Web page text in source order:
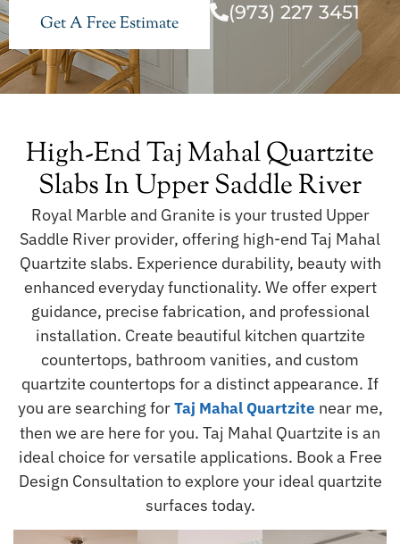
Get A Free Estimate
(973) 227 3451
High-End Taj Mahal Quartzite
Slabs In Upper Saddle River
Royal Marble and Granite is your trusted Upper
Saddle River provider, offering high-end Taj Mahal
Quartzite slabs. Experience durability, beauty with
enhanced everyday functionality. We offer expert
guidance, precise fabrication, and professional
installation. Create beautiful kitchen quartzite
countertops, bathroom vanities, and custom
quartzite countertops for a distinct appearance. If
you are searching forTaj Mahal Quartzite near me,
then we are here for you. Taj Mahal Quartzite is an
ideal choice for versatile applications. Book a Free
Design Consultation to explore your ideal quartzite
surfaces today.